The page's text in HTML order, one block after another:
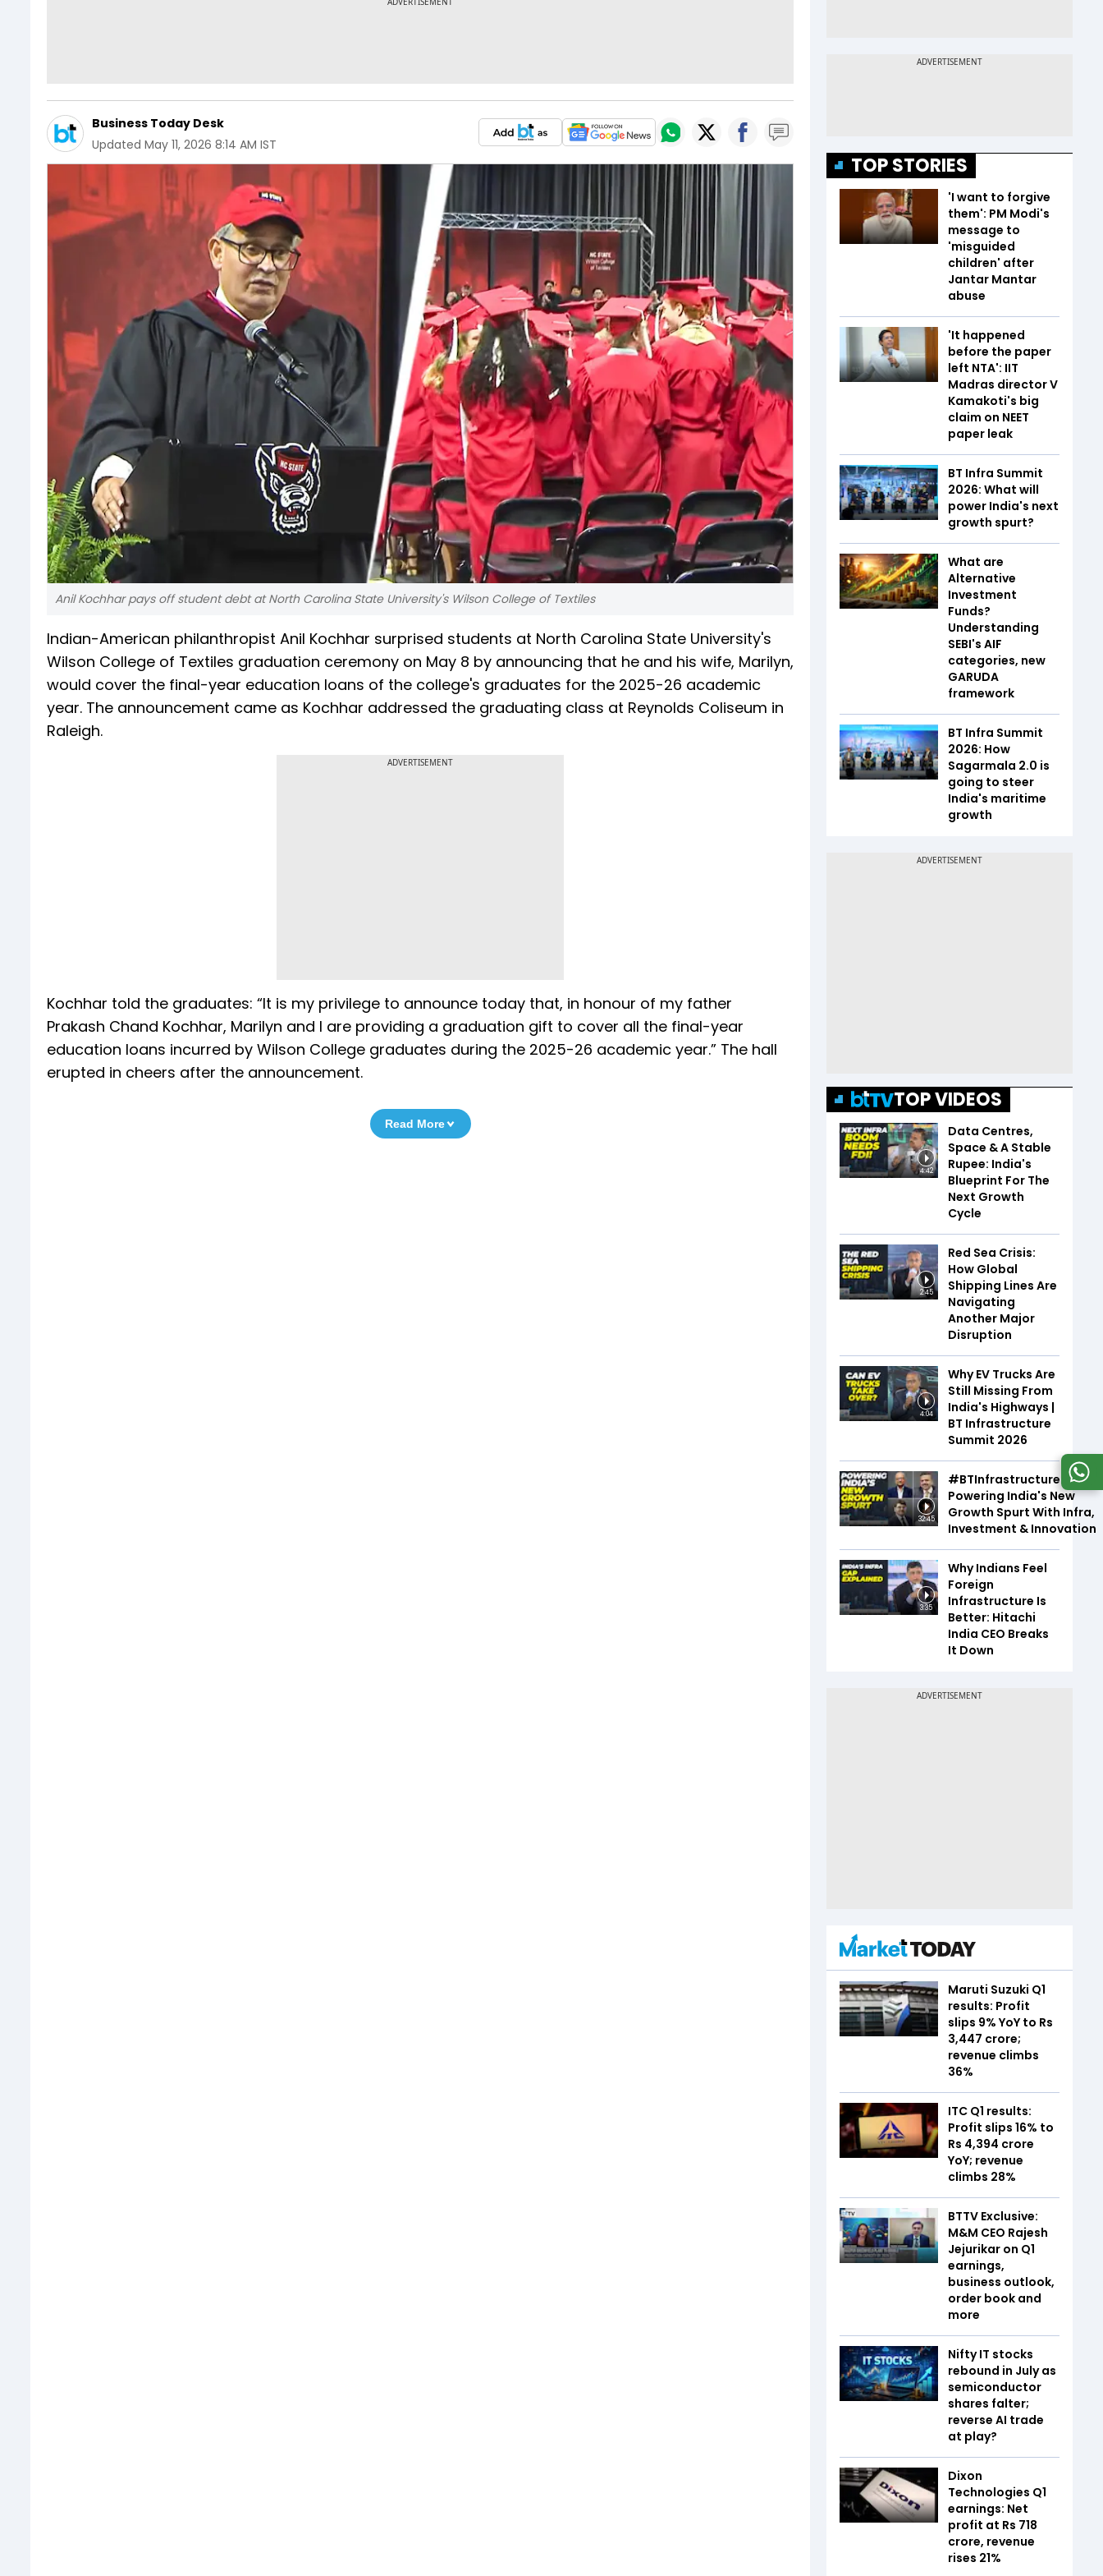
Business Today Desk
Updated May 11, 2026 8:14 AM IST
Anil Kochhar pays off student debt at North Carolina State University's Wilson College of Textiles
Indian-American philanthropist Anil Kochhar surprised students at North Carolina State University's
Wilson College of Textiles graduation ceremony on May 8 by announcing that he and his wife, Marilyn,
would cover the final-year education loans of the college's graduates for the 2025-26 academic
year. The announcement came as Kochhar addressed the graduating class at Reynolds Coliseum in
Raleigh.
ADVERTISEMENT
Kochhar told the graduates: “It is my privilege to announce today that, in honour of my father
Prakash Chand Kochhar, Marilyn and I are providing a graduation gift to cover all the final-year
education loans incurred by Wilson College graduates during the 2025-26 academic year.” The hall
erupted in cheers after the announcement.
Read More
TOP STORIES
'I want to forgive
them': PM Modi's
message to
'misguided
children' after
Jantar Mantar
abuse
'It happened
before the paper
left NTA': IIT
Madras director V
Kamakoti's big
claim on NEET
paper leak
BT Infra Summit
2026: What will
power India's next
growth spurt?
What are
Alternative
Investment
Funds?
Understanding
SEBI's AIF
categories, new
GARUDA
framework
BT Infra Summit
2026: How
Sagarmala 2.0 is
going to steer
India's maritime
growth
TOP VIDEOS
4:42
Data Centres,
Space & A Stable
Rupee: India's
Blueprint For The
Next Growth
Cycle
2:45
Red Sea Crisis:
How Global
Shipping Lines Are
Navigating
Another Major
Disruption
4:04
Why EV Trucks Are
Still Missing From
India's Highways |
BT Infrastructure
Summit 2026
32:45
Powering India's New
Growth Spurt With Infra,
Investment & Innovation
3:35
Why Indians Feel
Foreign
Infrastructure Is
Better: Hitachi
India CEO Breaks
It Down
Maruti Suzuki Q1
results: Profit
slips 9% YoY to Rs
3,447 crore;
revenue climbs
36%
ITC Q1 results:
Profit slips 16% to
Rs 4,394 crore
YoY; revenue
climbs 28%
BTTV Exclusive:
M&M CEO Rajesh
Jejurikar on Q1
earnings,
business outlook,
order book and
more
Nifty IT stocks
rebound in July as
semiconductor
shares falter;
reverse AI trade
at play?
Dixon
Technologies Q1
earnings: Net
profit at Rs 718
crore, revenue
rises 21%